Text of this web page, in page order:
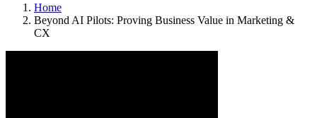
Home
Beyond AI Pilots: Proving Business Value in Marketing &
CX